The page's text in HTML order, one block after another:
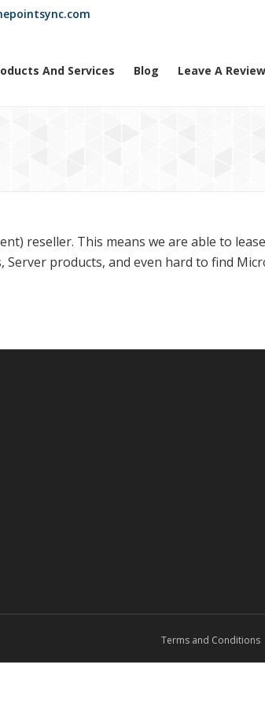
And Services Blog Leave A Review
reseller. This means we are able to
Server products, and even hard to find
Terms and Conditions